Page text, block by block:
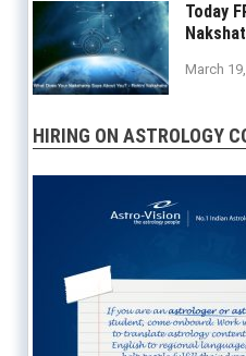
Today
March
HIRING ON ASTROLOGY